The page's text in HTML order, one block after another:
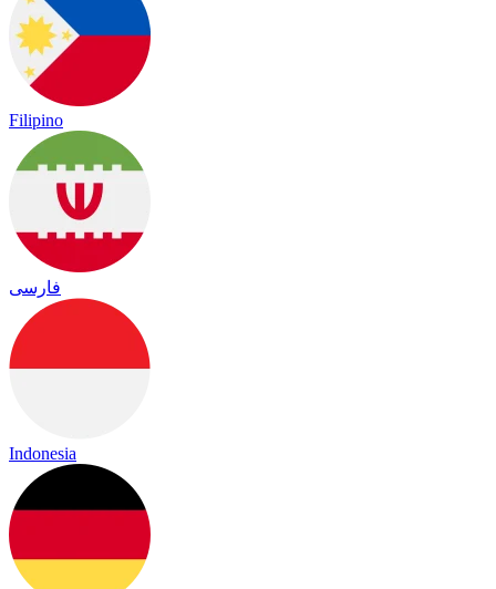
Filipino
فارسی
Indonesia